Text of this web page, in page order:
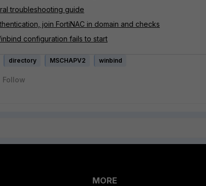
troubleshooting guide
join FortiNAC in domain and checks
configuration fails to start
directory MSCHAPV2 winbind
Follow
MORE